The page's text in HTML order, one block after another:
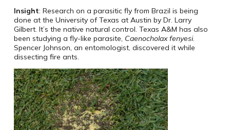
Insight: Research on a parasitic fly from Brazil is being
done at the University of Texas at Austin by Dr. Larry
Gilbert. It’s the native natural control. Texas A&M has also
been studying a fly-like parasite, Caenocholax fenyesi.
Spencer Johnson, an entomologist, discovered it while
dissecting fire ants.